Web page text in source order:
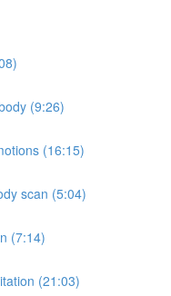
(9:26)
(16:15)
scan (5:04)
(7:14)
(21:03)